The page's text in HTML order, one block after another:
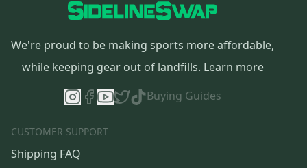
We're proud to be making sports more affordable,
while keeping gear out of landfills. Learn more
Buying Guides
CUSTOMER SUPPORT
Shipping FAQ